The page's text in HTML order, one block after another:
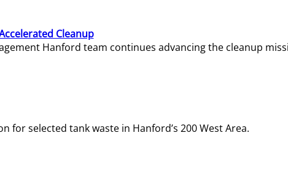
Cleanup
Hanford team continues advancing the cleanup
for selected tank waste in Hanford’s 200 West Area.